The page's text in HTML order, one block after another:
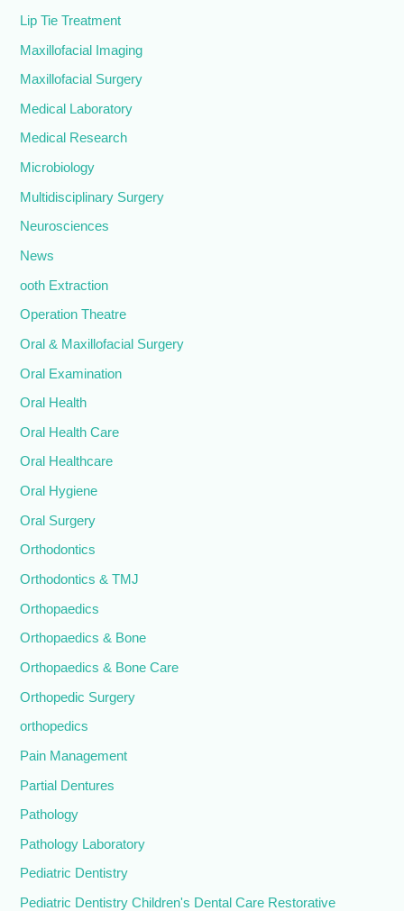
Lip Tie Treatment
Maxillofacial Imaging
Maxillofacial Surgery
Medical Laboratory
Medical Research
Microbiology
Multidisciplinary Surgery
Neurosciences
News
ooth Extraction
Operation Theatre
Oral & Maxillofacial Surgery
Oral Examination
Oral Health
Oral Health Care
Oral Healthcare
Oral Hygiene
Oral Surgery
Orthodontics
Orthodontics & TMJ
Orthopaedics
Orthopaedics & Bone
Orthopaedics & Bone Care
Orthopedic Surgery
orthopedics
Pain Management
Partial Dentures
Pathology
Pathology Laboratory
Pediatric Dentistry
Pediatric Dentistry Children's Dental Care Restorative